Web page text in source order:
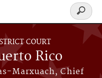
COURT
Rico
Marxuach, Chief
Search
form